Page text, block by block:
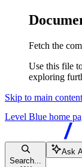
Fetch the
Use this file
exploring
Skip to main content
Level Blue home
Search...
Ask